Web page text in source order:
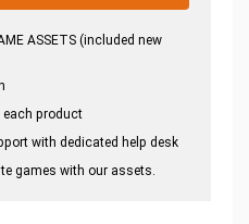
ASSETS (included new
product
with dedicated help desk
games with our assets.